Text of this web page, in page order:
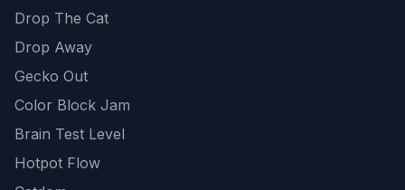
Drop The Cat
Drop Away
Gecko Out
Color Block Jam
Brain Test Level
Hotpot Flow